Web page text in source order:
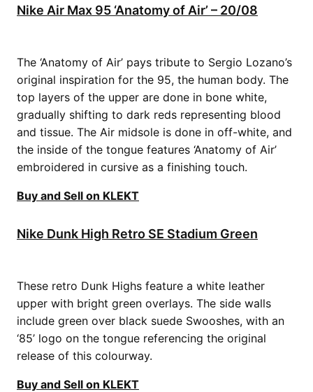
Nike Air Max 95 ‘Anatomy of Air’ – 20/08
The ‘Anatomy of Air’ pays tribute to Sergio Lozano’s
original inspiration for the 95, the human body. The
top layers of the upper are done in bone white,
gradually shifting to dark reds representing blood
and tissue. The Air midsole is done in off-white, and
the inside of the tongue features ‘Anatomy of Air’
embroidered in cursive as a finishing touch.
Buy and Sell on KLEKT
Nike Dunk High Retro SE Stadium Green
These retro Dunk Highs feature a white leather
upper with bright green overlays. The side walls
include green over black suede Swooshes, with an
‘85’ logo on the tongue referencing the original
release of this colourway.
Buy and Sell on KLEKT